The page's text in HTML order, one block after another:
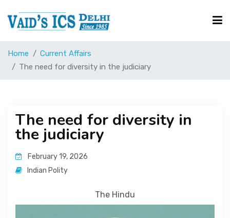
Courses
UPSC Corner
Current Affairs
Blog
Home
Current Affairs
The need for diversity in the judiciary
The need for diversity in
the judiciary
February 19, 2026
Indian Polity
The Hindu